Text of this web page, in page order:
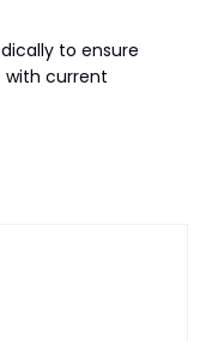
to ensure
current